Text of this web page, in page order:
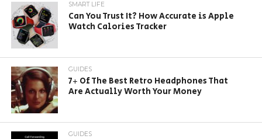
SMART LIFE
Can You Trust It? How Accurate is Apple
Watch Calories Tracker
GUIDES
7+ Of The Best Retro Headphones That
Are Actually Worth Your Money
GUIDES